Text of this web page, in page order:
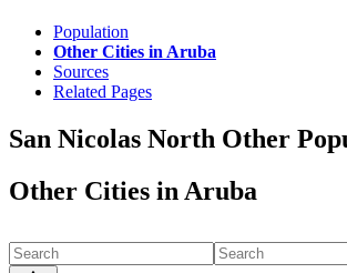
Population
Other Cities in Aruba
Sources
Related Pages
San Nicolas North Other
Other Cities in Aruba